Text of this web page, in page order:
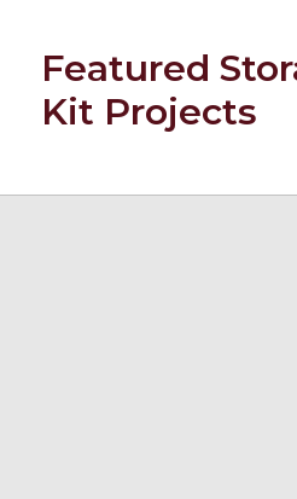
Featured
Kit Projects